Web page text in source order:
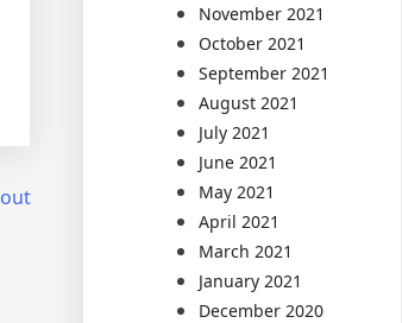
November 2021
October 2021
September 2021
August 2021
July 2021
June 2021
May 2021
April 2021
March 2021
January 2021
December 2020